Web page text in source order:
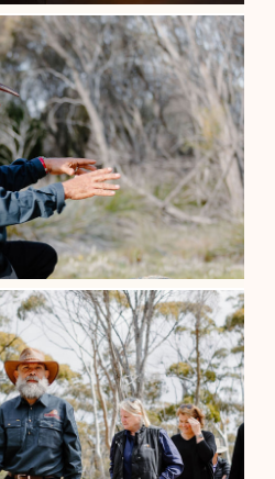
Tour /Local His...
details
Tour /Local His...
details